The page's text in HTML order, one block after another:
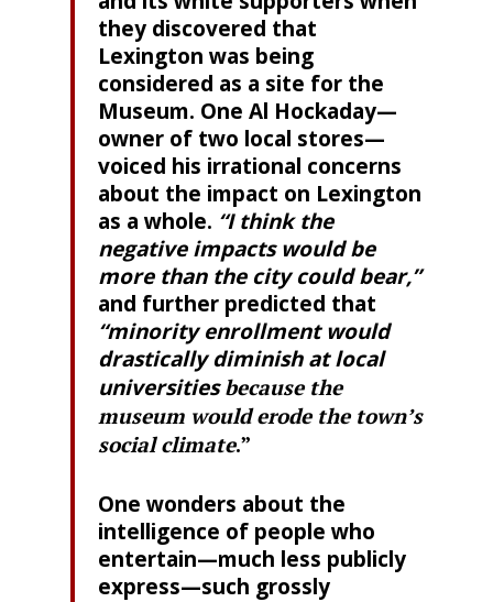
they discovered that
Lexington was being
considered as a site for the
Museum. One Al Hockaday—
owner of two local stores—
voiced his irrational concerns
about the impact on Lexington
as a whole. “I think the
negative impacts would be
more than the city could bear,”
and further predicted that
“minority enrollment would
drastically diminish at local
universitiesbecause the
museum would erode the town’s
social climate.”
One wonders about the
intelligence of people who
entertain—much less publicly
express—such grossly